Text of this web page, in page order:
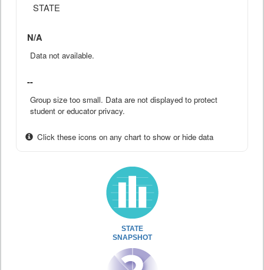
STATE
N/A
Data not available.
--
Group size too small. Data are not displayed to protect
student or educator privacy.
Click these icons on any chart to show or hide data
STATE
SNAPSHOT